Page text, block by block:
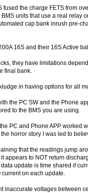
fused the charge FETS from
units that use a real relay
cap bank inrush pre-
16S and their 16S Active
they have limitations
final bank.
in having options for all
the PC SW and the Phone
to the BMS you are using.
PC and Phone APP
horror story I was led to
that the readings jump
appears to NOT return
update is time shared if
current on each update.
inaccurate voltages between